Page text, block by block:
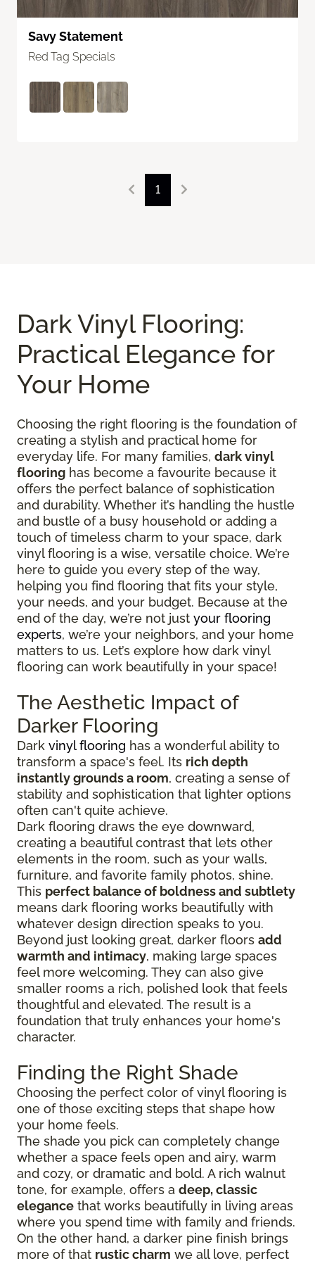
Savy Statement
Red Tag Specials
1
Dark Vinyl Flooring:
Practical Elegance for
Your Home
Choosing the right flooring is the foundation of
creating a stylish and practical home for
everyday life. For many families, dark vinyl
flooring has become a favourite because it
offers the perfect balance of sophistication
and durability. Whether it’s handling the hustle
and bustle of a busy household or adding a
touch of timeless charm to your space, dark
vinyl flooring is a wise, versatile choice. We’re
here to guide you every step of the way,
helping you find flooring that fits your style,
your needs, and your budget. Because at the
end of the day, we’re not just your flooring
experts, we’re your neighbors, and your home
matters to us. Let’s explore how dark vinyl
flooring can work beautifully in your space!
The Aesthetic Impact of
Darker Flooring
Dark vinyl flooring has a wonderful ability to
transform a space's feel. Its rich depth
instantly grounds a room, creating a sense of
stability and sophistication that lighter options
often can't quite achieve.
Dark flooring draws the eye downward,
creating a beautiful contrast that lets other
elements in the room, such as your walls,
furniture, and favorite family photos, shine.
This perfect balance of boldness and subtlety
means dark flooring works beautifully with
whatever design direction speaks to you.
Beyond just looking great, darker floors add
warmth and intimacy, making large spaces
feel more welcoming. They can also give
smaller rooms a rich, polished look that feels
thoughtful and elevated. The result is a
foundation that truly enhances your home's
character.
Finding the Right Shade
Choosing the perfect color of vinyl flooring is
one of those exciting steps that shape how
your home feels.
The shade you pick can completely change
whether a space feels open and airy, warm
and cozy, or dramatic and bold. A rich walnut
tone, for example, offers a deep, classic
elegance that works beautifully in living areas
where you spend time with family and friends.
On the other hand, a darker pine finish brings
more of that rustic charm we all love, perfect